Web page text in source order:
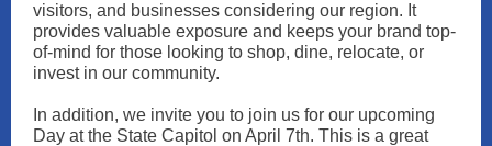
visitors, and businesses considering our region. It
provides valuable exposure and keeps your brand top-
of-mind for those looking to shop, dine, relocate, or
invest in our community.
In addition, we invite you to join us for our upcoming
Day at the State Capitol on April 7th. This is a great